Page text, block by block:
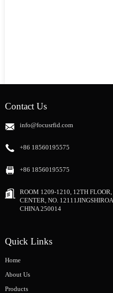
Contact Us
info@focusrfid.com
+86 18560195575
+86 18560195575
ROOM 1209-1210, 12TH
CENTER, NO.
CHINA 250014
Quick Links
Home
About Us
Products